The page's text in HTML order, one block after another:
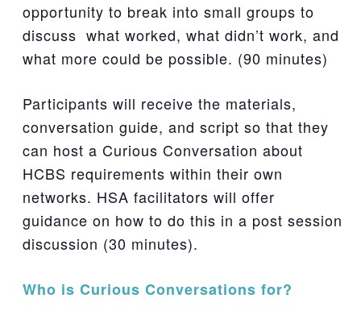
opportunity to break into small groups to
discuss what worked, what didn’t work, and
what more could be possible. (90 minutes)
Participants will receive the materials,
conversation guide, and script so that they
can host a Curious Conversation about
HCBS requirements within their own
networks. HSA facilitators will offer
guidance on how to do this in a post session
discussion (30 minutes).
Who is Curious Conversations for?